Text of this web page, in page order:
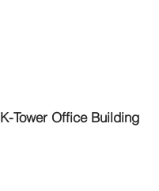
K-Tower Office Building